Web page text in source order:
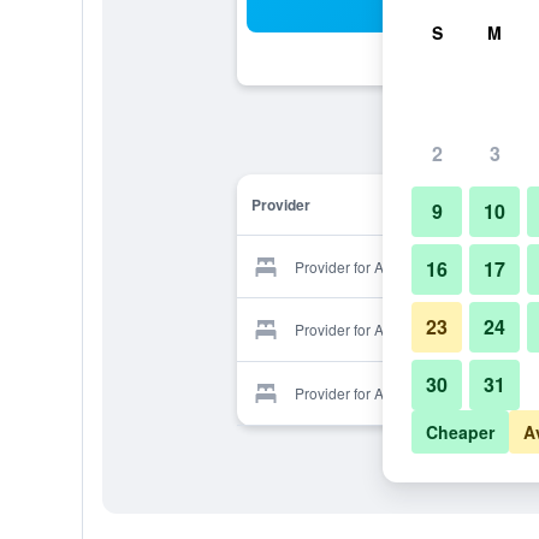
Provider
Provider for Avalon
Provider for Avalon
Provider for Avalon
S M
2 3
9 10
16 17
23 24
30 31
Cheaper